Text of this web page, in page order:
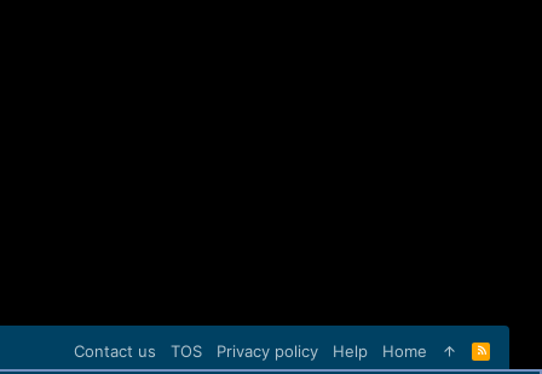
Contact us TOS Privacy policy Help Home
R
S